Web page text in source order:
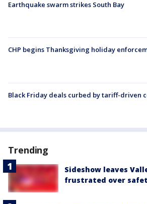
Earthquake swarm strikes South Bay
CHP begins Thanksgiving holiday
Black Friday deals curbed by tariff-driven
Trending
Sideshow leaves
frustrated over